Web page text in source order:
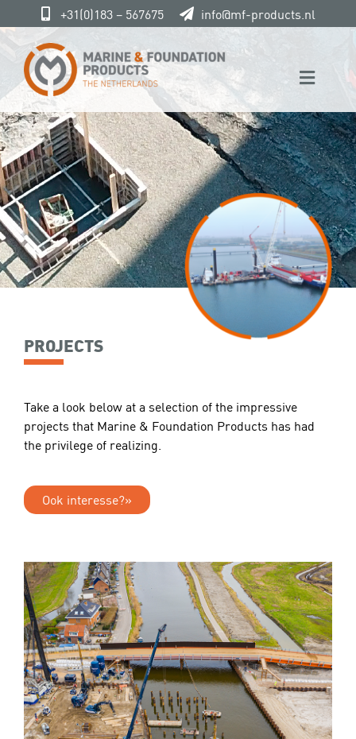
to
content
+31(0)183 – 567675 info@mf-products.nl
Toggle
Home
Marine & Foundation
Products
Service
Projects
PROJECTS
Take a look below at a selection of the impressive
projects that Marine & Foundation Products has had
the privilege of realizing.
Ook interesse?»